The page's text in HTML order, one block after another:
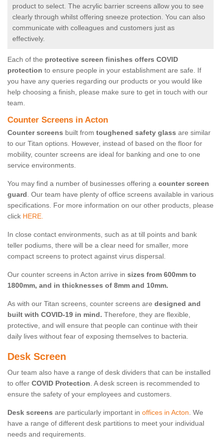
product to select. The acrylic barrier screens allow you to see
clearly through whilst offering sneeze protection. You can also
communicate with colleagues and customers just as
effectively.
Each of the protective screen finishes offers COVID
protection to ensure people in your establishment are safe. If
you have any queries regarding our products or you would like
help choosing a finish, please make sure to get in touch with our
team.
Counter Screens in Acton
Counter screens built from toughened safety glass are similar
to our Titan options. However, instead of based on the floor for
mobility, counter screens are ideal for banking and one to one
service environments.
You may find a number of businesses offering a counter screen
guard. Our team have plenty of office screens available in various
specifications. For more information on our other products, please
click HERE.
In close contact environments, such as at till points and bank
teller podiums, there will be a clear need for smaller, more
compact screens to protect against virus dispersal.
Our counter screens in Acton arrive in sizes from 600mm to
1800mm, and in thicknesses of 8mm and 10mm.
As with our Titan screens, counter screens are designed and
built with COVID-19 in mind. Therefore, they are flexible,
protective, and will ensure that people can continue with their
daily lives without fear of exposing themselves to bacteria.
Desk Screen
Our team also have a range of desk dividers that can be installed
to offer COVID Protection. A desk screen is recommended to
ensure the safety of your employees and customers.
Desk screens are particularly important in offices in Acton. We
have a range of different desk partitions to meet your individual
needs and requirements.